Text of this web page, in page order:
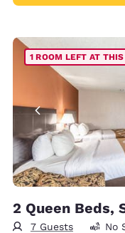
1 ROOM LEFT AT THIS
2 Queen Beds,
7 Guests No